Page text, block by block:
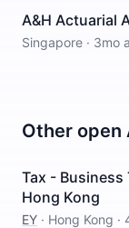
A&H Actuarial
Singapore · 3mo
Other open
Tax -
Hong Kong
EY · Hong Kong ·